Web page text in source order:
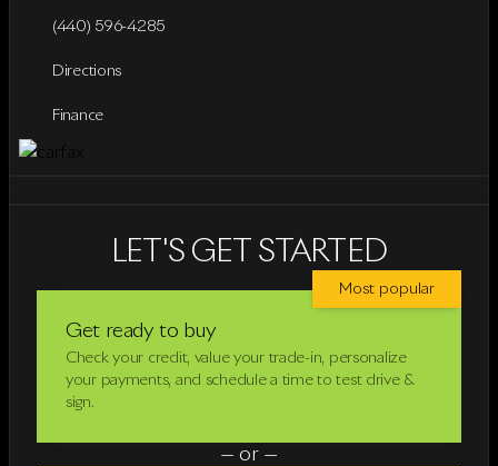
(440) 596-4285
Directions
Finance
LET'S GET STARTED
Get ready to buy
Check your credit, value your trade-in, personalize
your payments, and schedule a time to test drive &
sign.
Most popular
— or —